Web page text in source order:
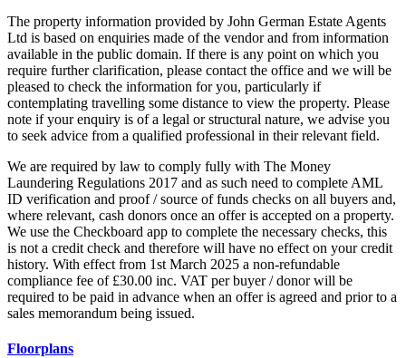
The property information provided by John German Estate Agents
Ltd is based on enquiries made of the vendor and from information
available in the public domain. If there is any point on which you
require further clarification, please contact the office and we will be
pleased to check the information for you, particularly if
contemplating travelling some distance to view the property. Please
note if your enquiry is of a legal or structural nature, we advise you
to seek advice from a qualified professional in their relevant field.
We are required by law to comply fully with The Money
Laundering Regulations 2017 and as such need to complete AML
ID verification and proof / source of funds checks on all buyers and,
where relevant, cash donors once an offer is accepted on a property.
We use the Checkboard app to complete the necessary checks, this
is not a credit check and therefore will have no effect on your credit
history. With effect from 1st March 2025 a non-refundable
compliance fee of £30.00 inc. VAT per buyer / donor will be
required to be paid in advance when an offer is agreed and prior to a
sales memorandum being issued.
Floorplans